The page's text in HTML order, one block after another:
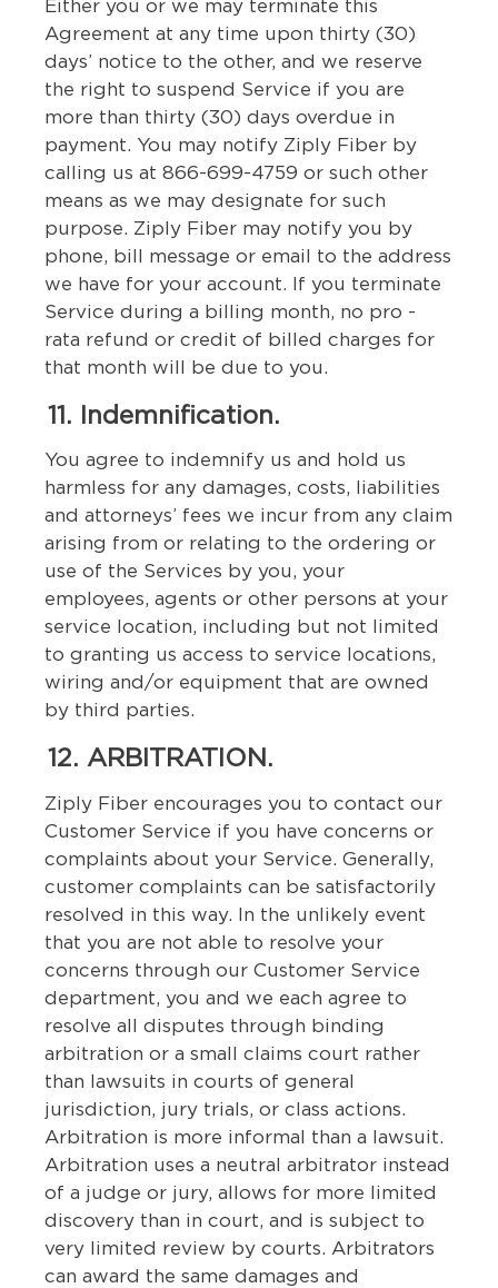
Either you or we may terminate this
Agreement at any time upon thirty (30)
days’ notice to the other, and we reserve
the right to suspend Service if you are
more than thirty (30) days overdue in
payment. You may notify Ziply Fiber by
calling us at 866-699-4759 or such other
means as we may designate for such
purpose. Ziply Fiber may notify you by
phone, bill message or email to the address
we have for your account. If you terminate
Service during a billing month, no pro -
rata refund or credit of billed charges for
that month will be due to you.
11. Indemnification.
You agree to indemnify us and hold us
harmless for any damages, costs, liabilities
and attorneys’ fees we incur from any claim
arising from or relating to the ordering or
use of the Services by you, your
employees, agents or other persons at your
service location, including but not limited
to granting us access to service locations,
wiring and/or equipment that are owned
by third parties.
12. ARBITRATION.
Ziply Fiber encourages you to contact our
Customer Service if you have concerns or
complaints about your Service. Generally,
customer complaints can be satisfactorily
resolved in this way. In the unlikely event
that you are not able to resolve your
concerns through our Customer Service
department, you and we each agree to
resolve all disputes through binding
arbitration or a small claims court rather
than lawsuits in courts of general
jurisdiction, jury trials, or class actions.
Arbitration is more informal than a lawsuit.
Arbitration uses a neutral arbitrator instead
of a judge or jury, allows for more limited
discovery than in court, and is subject to
very limited review by courts. Arbitrators
can award the same damages and